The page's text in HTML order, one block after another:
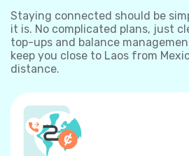
Staying connected should be
it is. No complicated plans, just
top-ups and balance
keep you close to Laos from
distance.